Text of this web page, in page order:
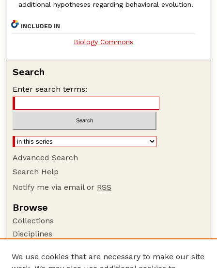
additional hypotheses regarding behavioral evolution.
INCLUDED IN
Biology Commons
Search
Enter search terms:
Advanced Search
Search Help
Notify me via email or RSS
Browse
Collections
Disciplines
We use cookies that are necessary to make our site